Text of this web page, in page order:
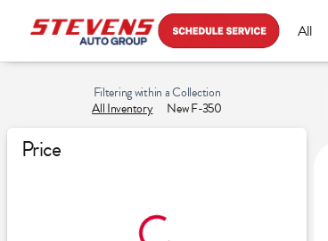
All
Filtering within a Collection
All Inventory
New F-350
Price